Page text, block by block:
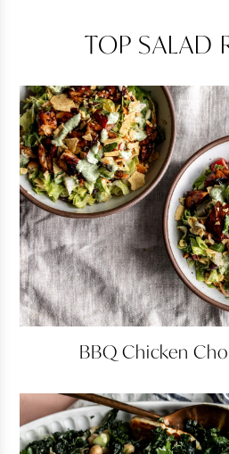
TOP SALAD
BBQ
BBQ Chicken